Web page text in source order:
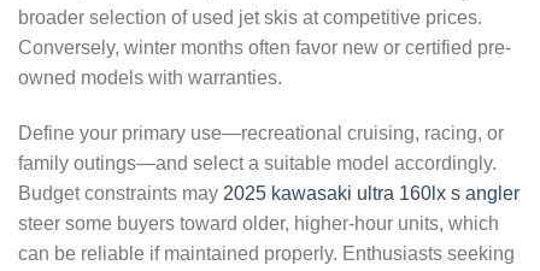
broader selection of used jet skis at competitive prices.
Conversely, winter months often favor new or certified pre-
owned models with warranties.
Define your primary use—recreational cruising, racing, or
family outings—and select a suitable model accordingly.
Budget constraints may 2025 kawasaki ultra 160lx s angler
steer some buyers toward older, higher-hour units, which
can be reliable if maintained properly. Enthusiasts seeking